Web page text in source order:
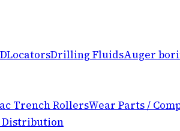
LocatorsDrilling FluidsAuger
Trench RollersWear Parts /
Distribution